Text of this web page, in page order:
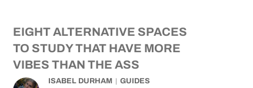
EIGHT ALTERNATIVE SPACES
TO STUDY THAT HAVE MORE
VIBES THAN THE ASS
ISABEL DURHAM GUIDES